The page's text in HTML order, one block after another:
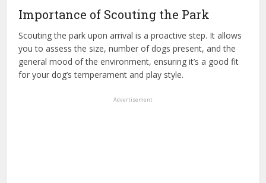
Importance of Scouting the Park
Scouting the park upon arrival is a proactive step. It allows
you to assess the size, number of dogs present, and the
general mood of the environment, ensuring it’s a good fit
for your dog’s temperament and play style.
Advertisement